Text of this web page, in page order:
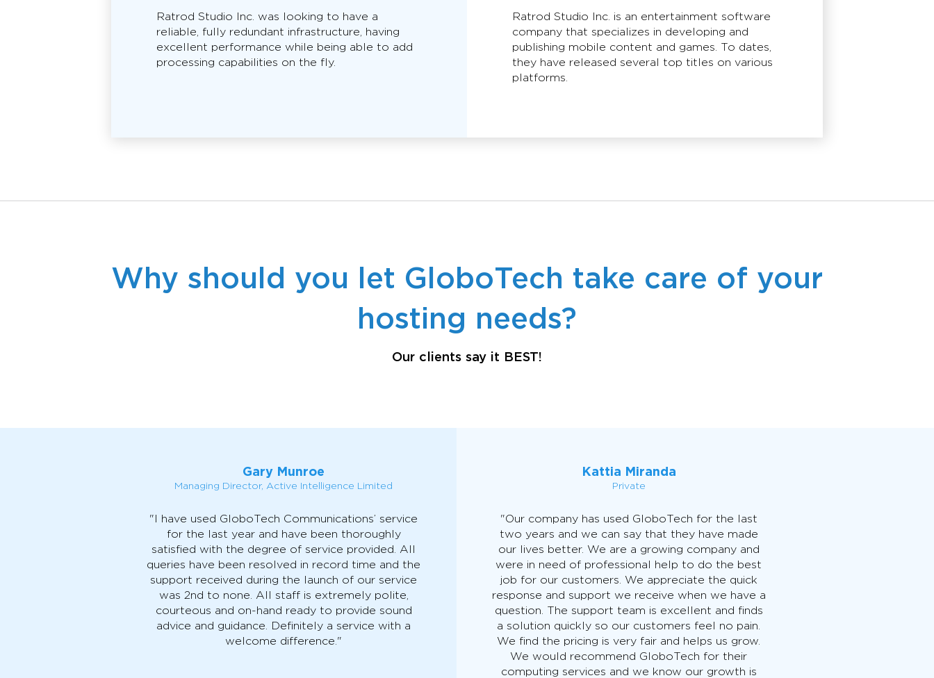
Ratrod Studio Inc. was looking to have a
reliable, fully redundant infrastructure, having
excellent performance while being able to add
processing capabilities on the fly.
Ratrod Studio Inc. is an entertainment software
company that specializes in developing and
publishing mobile content and games. To dates,
they have released several top titles on various
platforms.
Why should you let GloboTech take care of your
hosting needs?
Our clients say it BEST!
Gary Munroe
Managing Director, Active Intelligence Limited
"I have used GloboTech Communications’ service
for the last year and have been thoroughly
satisfied with the degree of service provided. All
queries have been resolved in record time and the
support received during the launch of our service
was 2nd to none. All staff is extremely polite,
courteous and on-hand ready to provide sound
advice and guidance. Definitely a service with a
welcome difference."
Kattia Miranda
Private
"Our company has used GloboTech for the last
two years and we can say that they have made
our lives better. We are a growing company and
were in need of professional help to do the best
job for our customers. We appreciate the quick
response and support we receive when we have a
question. The support team is excellent and finds
a solution quickly so our customers feel no pain.
We find the pricing is very fair and helps us grow.
We would recommend GloboTech for their
computing services and we know our growth is